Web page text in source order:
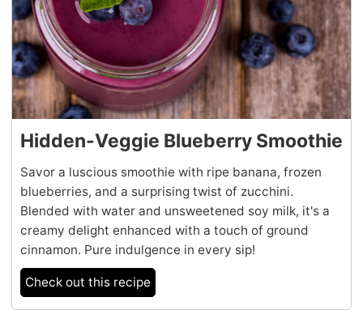
Hidden-Veggie Blueberry Smoothie
Savor a luscious smoothie with ripe banana, frozen
blueberries, and a surprising twist of zucchini.
Blended with water and unsweetened soy milk, it's a
creamy delight enhanced with a touch of ground
cinnamon. Pure indulgence in every sip!
Check out this recipe